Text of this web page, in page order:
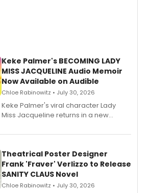
Keke Palmer's BECOMING LADY
MISS JACQUELINE Audio Memoir
Now Available on Audible
Chloe Rabinowitz • July 30, 2026
Keke Palmer's viral character Lady
Miss Jacqueline returns in a new
exaggerated tales of fame, fortune
Theatrical Poster Designer
Frank 'Fraver' Verlizzo to Release
SANITY CLAUS Novel
Chloe Rabinowitz • July 30, 2026